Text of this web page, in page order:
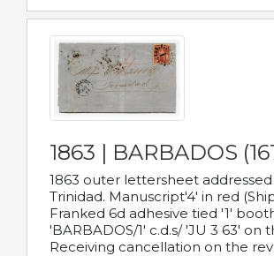
1863 | BARBADOS
1863 outer lettersheet
Trinidad. Manuscript'4' in red
Franked 6d adhesive tied '1'
'BARBADOS/1' c.d.s/ 'JU 3 63' on
Receiving cancellation on the